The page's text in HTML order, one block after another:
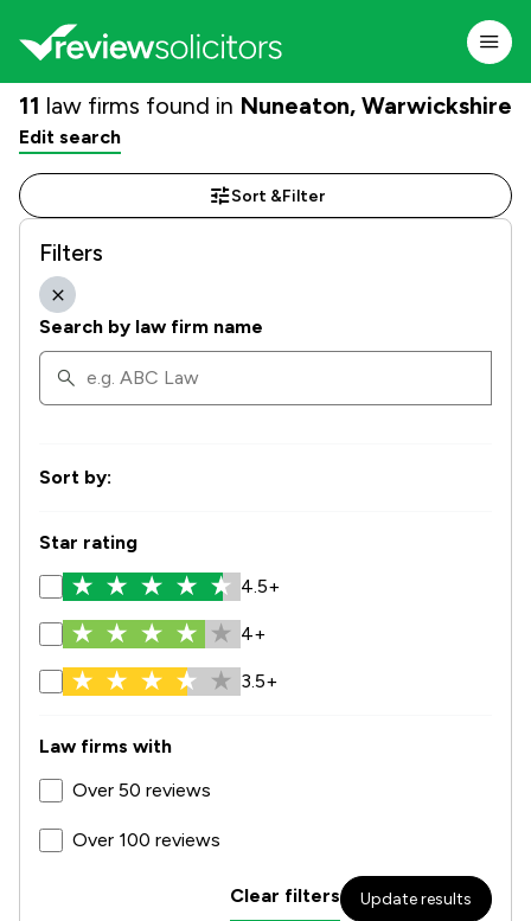
11 law firms found in Nuneaton, Warwickshire
Edit search
Sort &Filter
Filters
Search by law firm name
Sort by:
Star rating
4.5+
4+
3.5+
Law firms with
Over 50 reviews
Over 100 reviews
Clear filters Update results